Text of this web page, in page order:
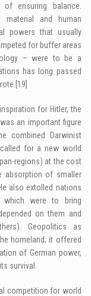
ensuring balance.
material and human
powers that usually
for buffer areas
– were to be a
has long passed
[19]
for Hitler, the
an important figure
combined Darwinist
for a new world
regions) at the cost
absorption of smaller
also extolled nations
which were to bring
on them and
Geopolitics as
homeland; it offered
of German power,
survival.
competition for world